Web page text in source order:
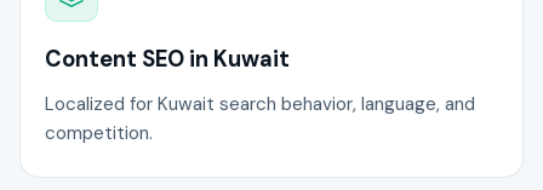
Content SEO in Kuwait
Localized for Kuwait search behavior, language, and
competition.